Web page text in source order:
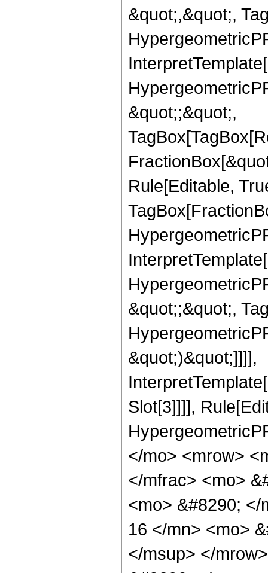
&quot;,&quot;,
&quot;;&quot;,
Rule[Editable,
&quot;;&quot;,
&quot;)&quot;]]]],
Slot[3]]]],
</mo> <mrow>
</mfrac> <mo>
<mo> &#8290;
16 </mn> <mo>
</msup> </